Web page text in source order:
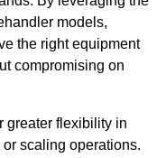
models,
the right equipment
compromising on
greater flexibility in
scaling operations.